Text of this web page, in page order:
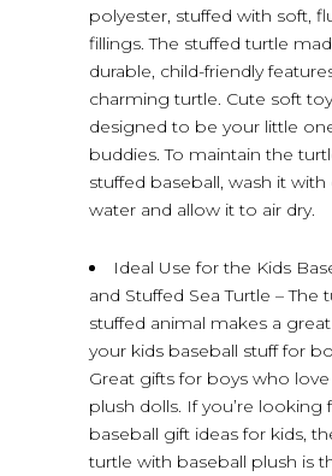
polyester, stuffed with soft,
fillings. The stuffed turtle
durable, child-friendly
charming turtle. Cute soft
designed to be your little
buddies. To maintain the
stuffed baseball, wash it
water and allow it to air dry.
Ideal Use for the Kids
and Stuffed Sea Turtle – The
stuffed animal makes a
your kids baseball stuff for
Great gifts for boys who
plush dolls. If you’re
baseball gift ideas for kids,
turtle with baseball plush is